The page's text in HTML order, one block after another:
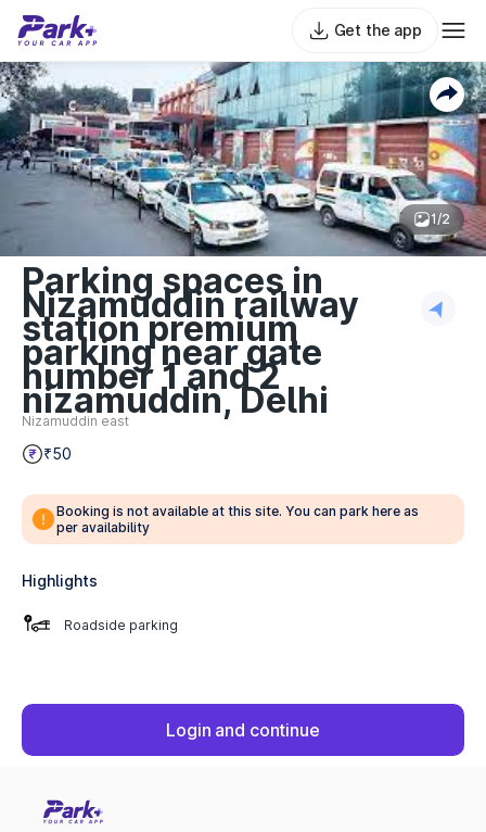
Get the app
1/2
Parking spaces in
Nizamuddin railway
station premium
parking near gate
number 1 and 2
nizamuddin, Delhi
Nizamuddin east
₹50
Booking is not available at this site. You can park here as
per availability
Highlights
Roadside parking
Login and continue